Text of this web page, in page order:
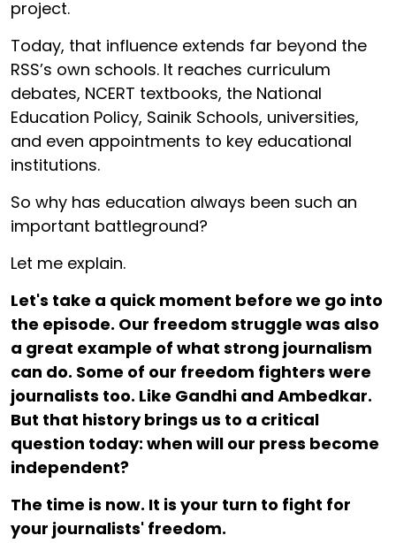
project.
Today, that influence extends far beyond the
RSS’s own schools. It reaches curriculum
debates, NCERT textbooks, the National
Education Policy, Sainik Schools, universities,
and even appointments to key educational
institutions.
So why has education always been such an
important battleground?
Let me explain.
Let's take a quick moment before we go into
the episode. Our freedom struggle was also
a great example of what strong journalism
can do. Some of our freedom fighters were
journalists too. Like Gandhi and Ambedkar.
But that history brings us to a critical
question today: when will our press become
independent?
The time is now. It is your turn to fight for
your journalists' freedom.